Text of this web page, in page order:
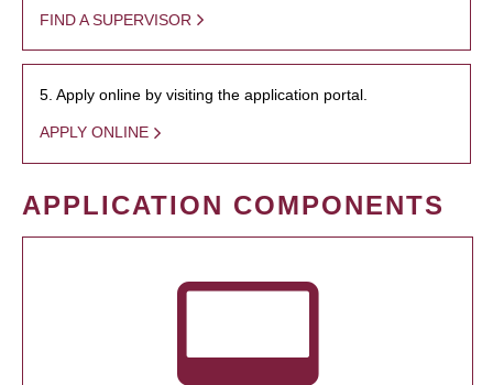
FIND A SUPERVISOR
5. Apply online by visiting the application portal.
APPLY ONLINE
APPLICATION COMPONENTS